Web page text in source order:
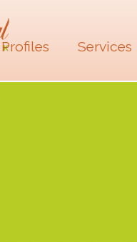
Profiles Services